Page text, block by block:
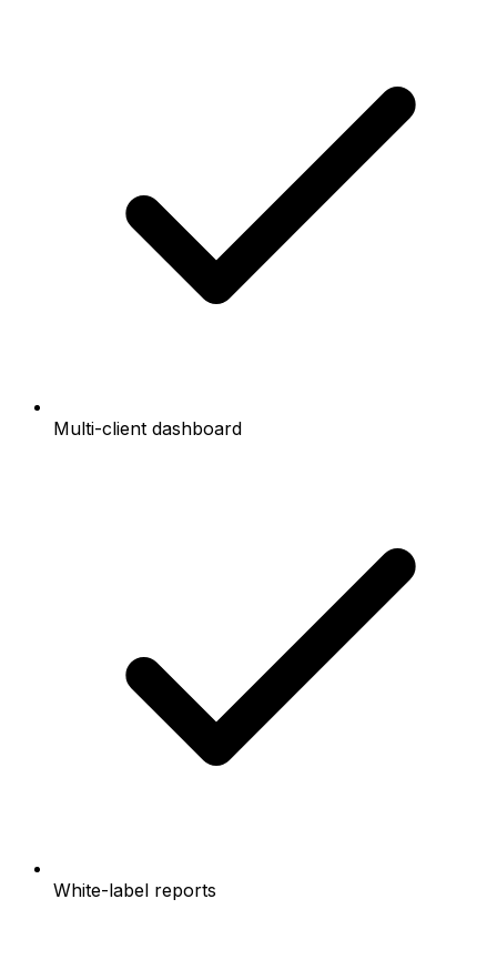
Multi-client dashboard
White-label reports